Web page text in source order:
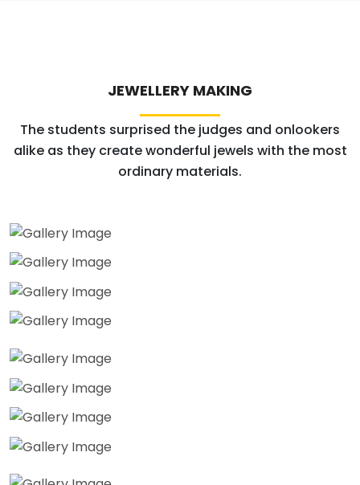
JEWELLERY MAKING
The students surprised the judges and onlookers
alike as they create wonderful jewels with the most
ordinary materials.